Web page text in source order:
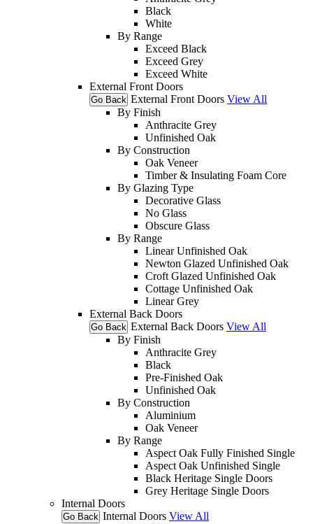
Black
White
By Range
Exceed Black
Exceed Grey
Exceed White
External Front Doors
Go Back External Front Doors View All
By Finish
Anthracite Grey
Unfinished Oak
By Construction
Oak Veneer
Timber & Insulating Foam Core
By Glazing Type
Decorative Glass
No Glass
Obscure Glass
By Range
Linear Unfinished Oak
Newton Glazed Unfinished Oak
Croft Glazed Unfinished Oak
Cottage Unfinished Oak
Linear Grey
External Back Doors
Go Back External Back Doors View All
By Finish
Anthracite Grey
Black
Pre-Finished Oak
Unfinished Oak
By Construction
Aluminium
Oak Veneer
By Range
Aspect Oak Fully Finished Single
Aspect Oak Unfinished Single
Black Heritage Single Doors
Grey Heritage Single Doors
Internal Doors
Go Back Internal Doors View All